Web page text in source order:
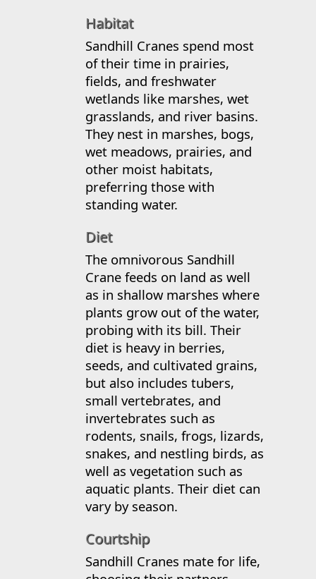
Habitat
Sandhill Cranes spend most
of their time in prairies,
fields, and freshwater
wetlands like marshes, wet
grasslands, and river basins.
They nest in marshes, bogs,
wet meadows, prairies, and
other moist habitats,
preferring those with
standing water.
Diet
The omnivorous Sandhill
Crane feeds on land as well
as in shallow marshes where
plants grow out of the water,
probing with its bill. Their
diet is heavy in berries,
seeds, and cultivated grains,
but also includes tubers,
small vertebrates, and
invertebrates such as
rodents, snails, frogs, lizards,
snakes, and nestling birds, as
well as vegetation such as
aquatic plants. Their diet can
vary by season.
Courtship
Sandhill Cranes mate for life,